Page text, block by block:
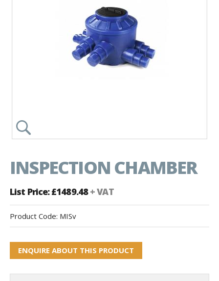
INSPECTION CHAMBER
List Price: £1489.48+ VAT
Product Code: MISv
ENQUIRE ABOUT THIS PRODUCT